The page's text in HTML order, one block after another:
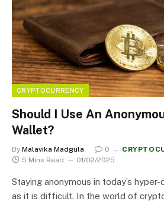
CRYPTOCURRENCY
Should I Use An
Wallet?
By Malavika Madgula 0
5 Mins Read
01/02/2025
Staying anonymous in today’s
as it is difficult. In the world of